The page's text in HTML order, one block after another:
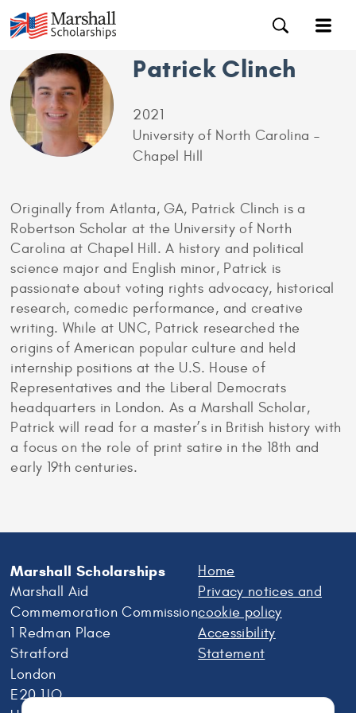
Patrick Clinch
2021
University of North Carolina –
Chapel Hill
Originally from Atlanta, GA, Patrick Clinch is a
Robertson Scholar at the University of North
Carolina at Chapel Hill. A history and political
science major and English minor, Patrick is
passionate about voting rights advocacy, historical
research, comedic performance, and creative
writing. While at UNC, Patrick researched the
origins of American popular culture and held
internship positions at the U.S. House of
Representatives and the Liberal Democrats
headquarters in London. As a Marshall Scholar,
Patrick will read for a master’s in British history with
a focus on the role of print satire in the 18th and
early 19th centuries.
Marshall Scholarships
Marshall Aid
Commemoration Commission
1 Redman Place
Stratford
London
E20 1JQ
Home
Privacy notices and
cookie policy
Accessibility
Statement